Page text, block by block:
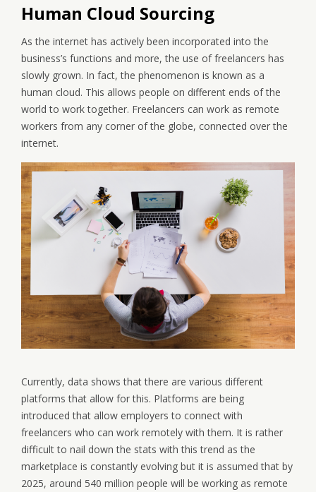
Human Cloud Sourcing
As the internet has actively been incorporated into the
business’s functions and more, the use of freelancers has
slowly grown. In fact, the phenomenon is known as a
human cloud. This allows people on different ends of the
world to work together. Freelancers can work as remote
workers from any corner of the globe, connected over the
internet.
Currently, data shows that there are various different
platforms that allow for this. Platforms are being
introduced that allow employers to connect with
freelancers who can work remotely with them. It is rather
difficult to nail down the stats with this trend as the
marketplace is constantly evolving but it is assumed that by
2025, around 540 million people will be working as remote